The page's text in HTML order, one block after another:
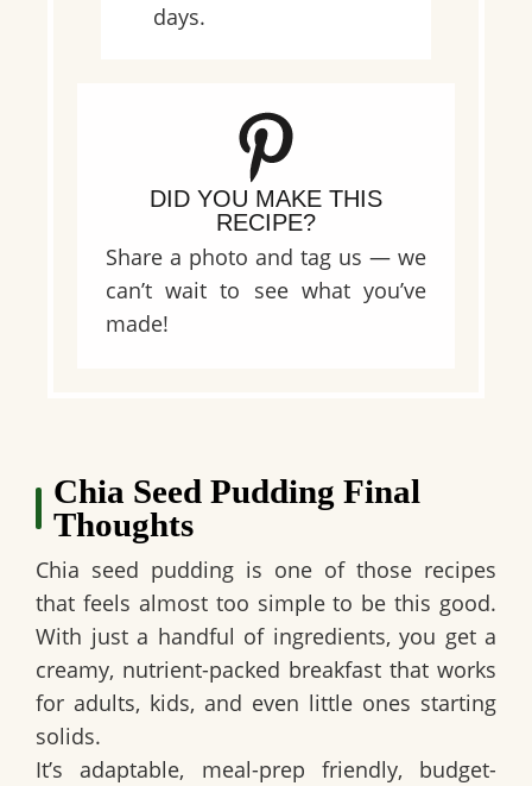
days.
DID YOU MAKE THIS
RECIPE?
Share a photo and tag us — we
can’t wait to see what you’ve
made!
Chia Seed Pudding Final
Thoughts
Chia seed pudding is one of those recipes
that feels almost too simple to be this good.
With just a handful of ingredients, you get a
creamy, nutrient-packed breakfast that works
for adults, kids, and even little ones starting
solids.
It’s adaptable, meal-prep friendly, budget-